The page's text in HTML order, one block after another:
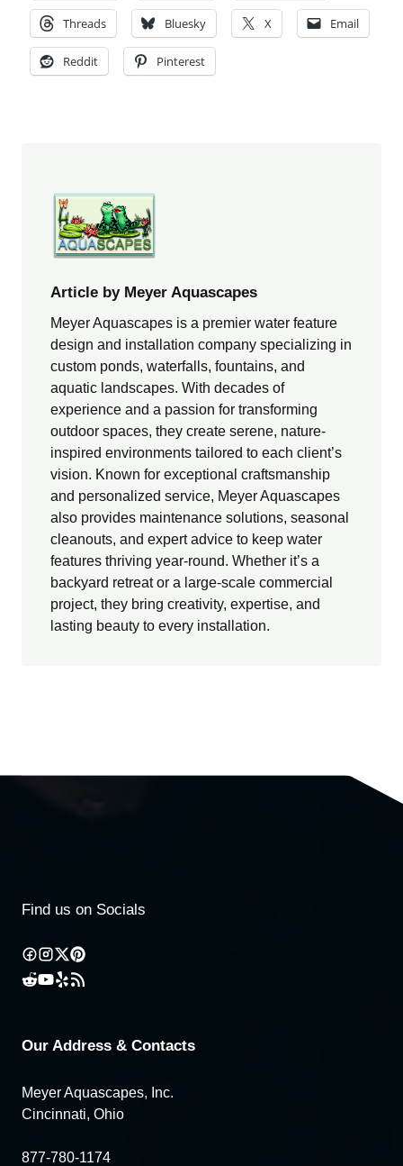
Threads Bluesky X Email
Reddit Pinterest
Article by Meyer Aquascapes
Meyer Aquascapes is a premier water feature
design and installation company specializing in
custom ponds, waterfalls, fountains, and
aquatic landscapes. With decades of
experience and a passion for transforming
outdoor spaces, they create serene, nature-
inspired environments tailored to each client’s
vision. Known for exceptional craftsmanship
and personalized service, Meyer Aquascapes
also provides maintenance solutions, seasonal
cleanouts, and expert advice to keep water
features thriving year-round. Whether it’s a
backyard retreat or a large-scale commercial
project, they bring creativity, expertise, and
lasting beauty to every installation.
Find us on Socials
Our Address & Contacts
Meyer Aquascapes, Inc.
Cincinnati, Ohio
877-780-1174